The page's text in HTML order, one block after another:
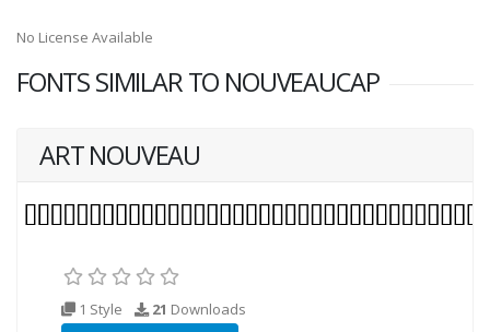
No License Available
FONTS SIMILAR TO NOUVEAUCAP
ART NOUVEAU
1 Style 21 Downloads